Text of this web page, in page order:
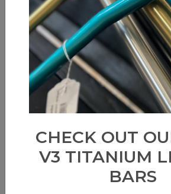
CHECK OUT
V3 TITANIUM
BARS